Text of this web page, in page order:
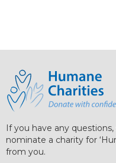
If you have any
nominate a charity for
from you.